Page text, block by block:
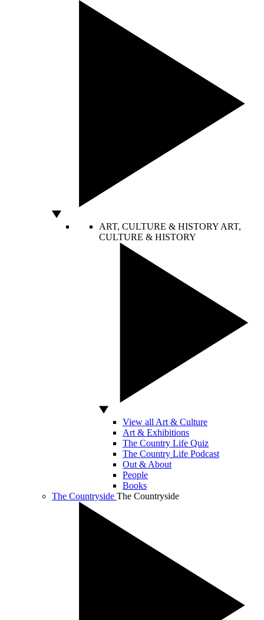
ART, CULTURE & HISTORY ART,
CULTURE & HISTORY
View all Art & Culture
Art & Exhibitions
The Country Life Quiz
The Country Life Podcast
Out & About
People
Books
The Countryside The Countryside